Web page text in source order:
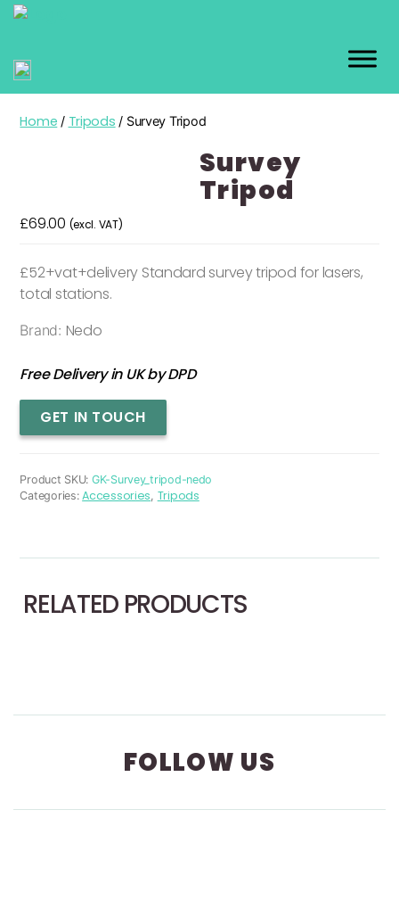
Home / Tripods / Survey Tripod
Survey
Tripod
£69.00 (excl. VAT)
£52+vat+delivery Standard survey tripod for lasers,
total stations.
Brand: Nedo
Free Delivery in UK by DPD
Survey
Tripod
GET IN TOUCH
Product SKU: GK-Survey_tripod-nedo
Categories:Accessories, Tripods
RELATED PRODUCTS
FOLLOW US